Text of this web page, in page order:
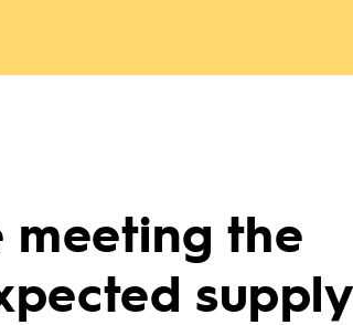
meeting the